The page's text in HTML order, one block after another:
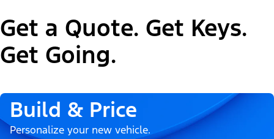
Get a Quote. Get Keys.
Get Going.
Build & Price
Personalize your new vehicle.